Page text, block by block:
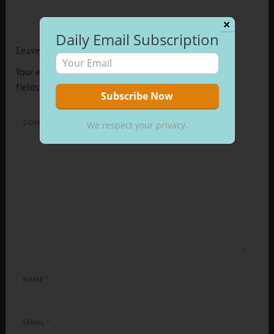
Leave a Reply
Your email address will not be published.Required
fields are marked*
✕
Daily Email Subscription
We respect your privacy.